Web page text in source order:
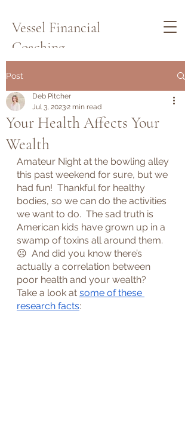
Vessel Financial
Coaching
Post
Your Health Affects Your
Wealth
Deb Pitcher
Jul 3, 20232 min read
Amateur Night at the bowling alley
this past weekend for sure, but we
had fun!  Thankful for healthy
bodies, so we can do the activities
we want to do.  The sad truth is
American kids have grown up in a
swamp of toxins all around them.
☹  And did you know there’s
actually a correlation between
poor health and your wealth?
Take a look at some of these
research facts: